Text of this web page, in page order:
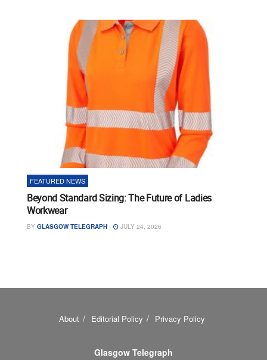
FEATURED NEWS
Beyond Standard Sizing: The Future of Ladies
Workwear
BY GLASGOW TELEGRAPH JULY 24, 2026
About Editorial Policy Privacy Policy
Glasgow Telegraph